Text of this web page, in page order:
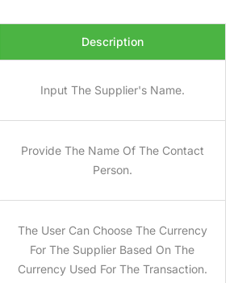
Description
Input The Supplier's Name.
Provide The Name Of The Contact
Person.
The User Can Choose The Currency
For The Supplier Based On The
Currency Used For The Transaction.